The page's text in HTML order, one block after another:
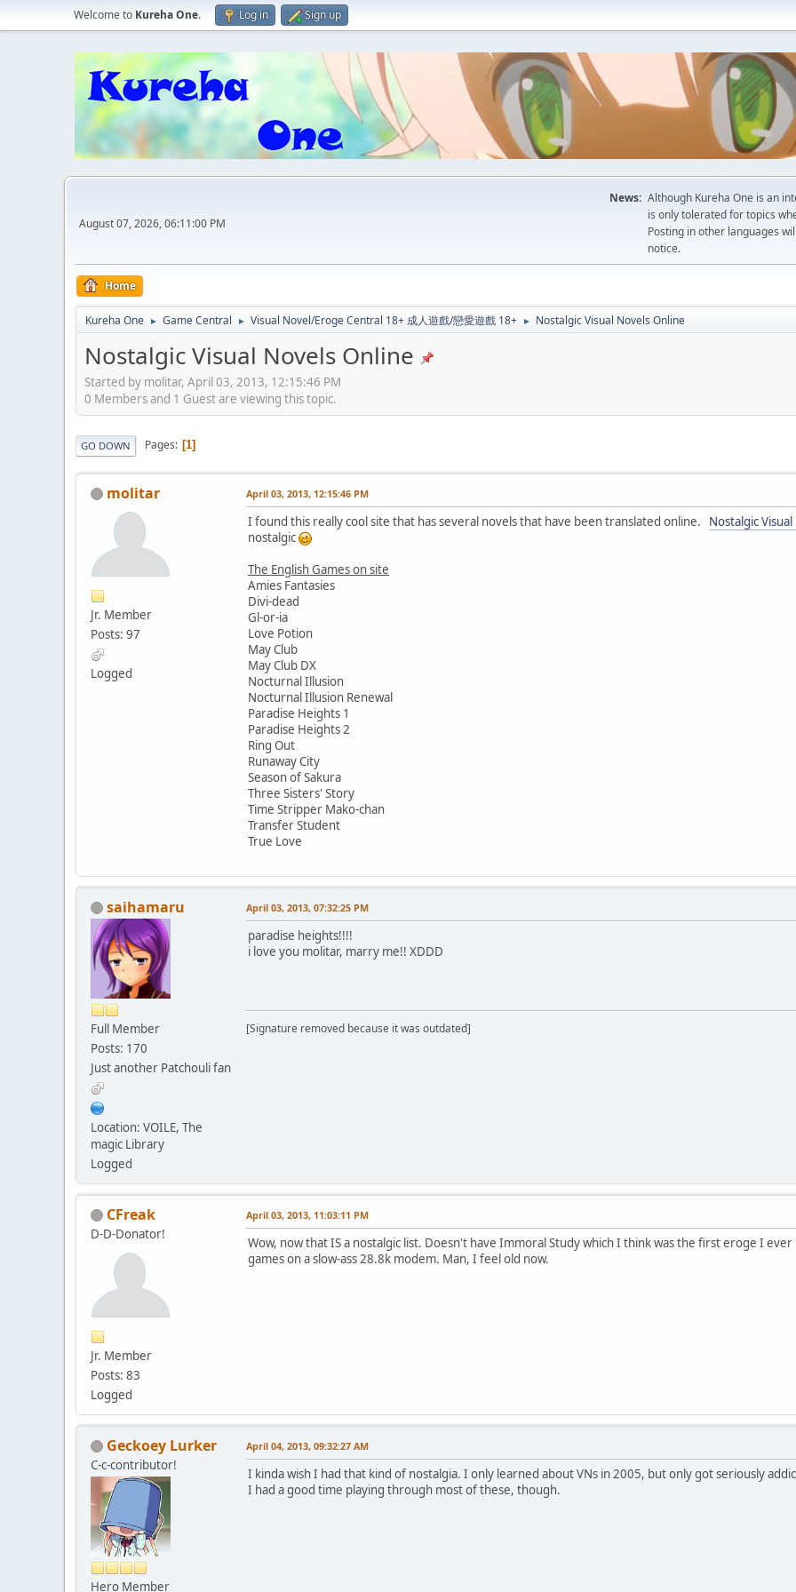
Welcome to Kureha One. Log in Sign up
August 07, 2026, 06:11:00 PM
News: Although Kureha One is an
is only tolerated for topics
Posting in other languages
notice.
Home
Kureha One ► Game Central ► Visual Novel/Eroge Central 18+ 成人遊戲/戀愛遊戲 18+ ► Nostalgic Visual Novels Online
Nostalgic Visual Novels Online
Started by molitar, April 03, 2013, 12:15:46 PM
0 Members and 1 Guest are viewing this topic.
GO DOWN Pages 1
molitar
Jr. Member
Posts: 97
Logged
April 03, 2013, 12:15:46 PM
I found this really cool site that has several novels that have been translated online. Nostalgic
nostalgic
The English Games on site
Amies Fantasies
Divi-dead
Gl-or-ia
Love Potion
May Club
May Club DX
Nocturnal Illusion
Nocturnal Illusion Renewal
Paradise Heights 1
Paradise Heights 2
Ring Out
Runaway City
Season of Sakura
Three Sisters' Story
Time Stripper Mako-chan
Transfer Student
True Love
saihamaru
Full Member
Posts: 170
Just another Patchouli fan
Location: VOILE, The
magic Library
Logged
April 03, 2013, 07:32:25 PM
paradise heights!!!!
i love you molitar, marry me!! XDDD
[Signature removed because it was outdated]
CFreak
D-D-Donator!
Jr. Member
Posts: 83
Logged
April 03, 2013, 11:03:11 PM
Wow, now that IS a nostalgic list. Doesn't have Immoral Study which I think was the first eroge I
games on a slow-ass 28.8k modem. Man, I feel old now.
Geckoey Lurker
C-c-contributor!
Hero Member
April 04, 2013, 09:32:27 AM
I kinda wish I had that kind of nostalgia. I only learned about VNs in 2005, but only got seriously
I had a good time playing through most of these, though.